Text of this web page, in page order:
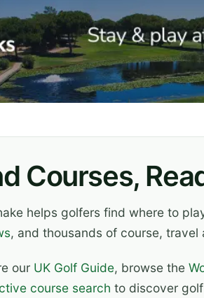
Courses,
helps golfers find where to
, and thousands of course,
our UK Golf Guide, browse the
course search to discover